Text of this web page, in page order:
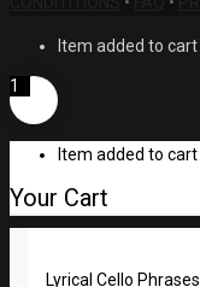
Item added to cart
1
Item added to cart
Your Cart
Lyrical Cello Phrases